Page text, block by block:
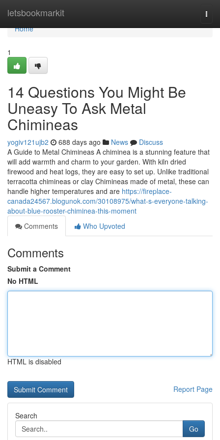
letsbookmarkit
Home
Home
1
14 Questions You Might Be
Uneasy To Ask Metal
Chimineas
yogiv121ujb2 688 days ago News
Discuss
A Guide to Metal Chimineas A chiminea is a stunning feature that
will add warmth and charm to your garden. With kiln dried
firewood and heat logs, they are easy to set up. Unlike traditional
terracotta chimineas or clay Chimineas made of metal, these can
handle higher temperatures and are https://fireplace-
canada24567.blogunok.com/30108975/what-s-everyone-talking-
about-blue-rooster-chiminea-this-moment
Comments
Who Upvoted
Comments
Submit a Comment
No HTML
HTML is disabled
Report Page
Search
Go